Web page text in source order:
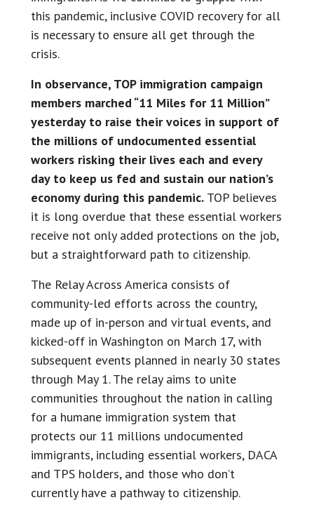
this pandemic, inclusive COVID recovery for all
is necessary to ensure all get through the
crisis.
In observance, TOP immigration campaign
members marched “11 Miles for 11 Million”
yesterday to raise their voices in support of
the millions of undocumented essential
workers risking their lives each and every
day to keep us fed and sustain our nation’s
economy during this pandemic. TOP believes
it is long overdue that these essential workers
receive not only added protections on the job,
but a straightforward path to citizenship.
The Relay Across America consists of
community-led efforts across the country,
made up of in-person and virtual events, and
kicked-off in Washington on March 17, with
subsequent events planned in nearly 30 states
through May 1. The relay aims to unite
communities throughout the nation in calling
for a humane immigration system that
protects our 11 millions undocumented
immigrants, including essential workers, DACA
and TPS holders, and those who don’t
currently have a pathway to citizenship.